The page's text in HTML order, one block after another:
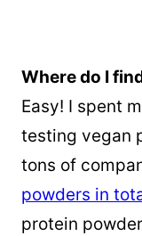
Where do I
Easy! I spent
testing vegan
tons of
powders in
protein